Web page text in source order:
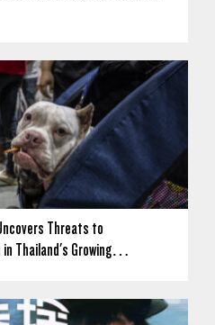
Threats to
in Thailand's Growing…